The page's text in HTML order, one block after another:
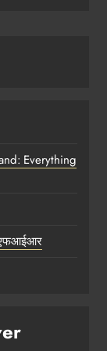
Everything
एफआईआर